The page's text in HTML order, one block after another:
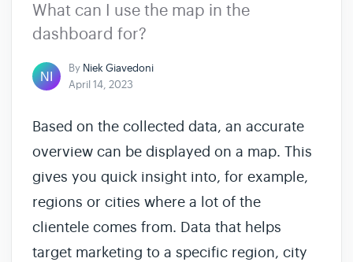
What can I use the map in the
dashboard for?
By Niek Giavedoni
April 14, 2023
Based on the collected data, an accurate
overview can be displayed on a map. This
gives you quick insight into, for example,
regions or cities where a lot of the
clientele comes from. Data that helps
target marketing to a specific region, city